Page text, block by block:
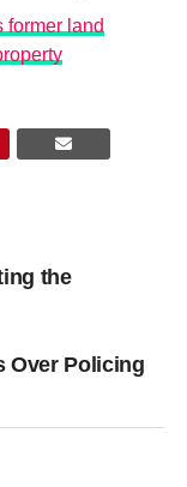
former land
the
Over Policing